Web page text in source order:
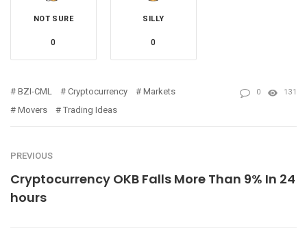
NOT SURE
0
SILLY
0
BZI-CML Cryptocurrency
Markets
Movers
Trading Ideas
0 131
PREVIOUS
Cryptocurrency OKB Falls More Than 9% In 24
hours